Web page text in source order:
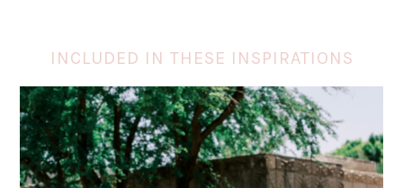
INCLUDED IN THESE INSPIRATIONS